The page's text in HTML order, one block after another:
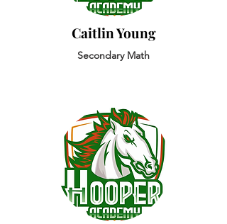
Caitlin Young
Secondary Math